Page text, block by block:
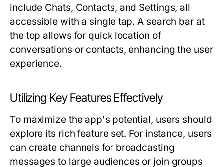
include Chats, Contacts, and Settings, all
accessible with a single tap. A search bar at
the top allows for quick location of
conversations or contacts, enhancing the user
experience.
Utilizing Key Features Effectively
To maximize the app's potential, users should
explore its rich feature set. For instance, users
can create channels for broadcasting
messages to large audiences or join groups